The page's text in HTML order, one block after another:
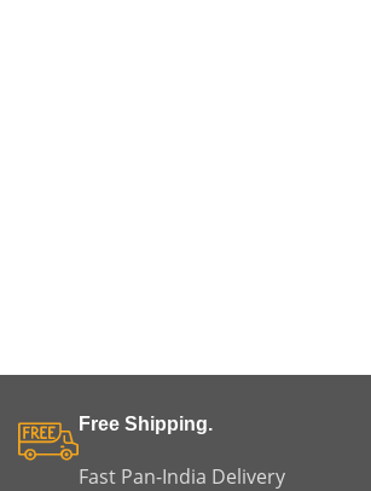
Free Shipping.
Fast Pan-India Delivery